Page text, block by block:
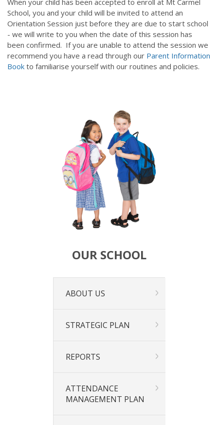
School, you and your child will be invited to attend an
Orientation Session just before they are due to start school
- we will write to you when the date of this session has
been confirmed. If you are unable to attend the session we
recommend you have a read through our Parent Information
Book to familiarise yourself with our routines and policies.
OUR SCHOOL
ABOUT US
STRATEGIC PLAN
REPORTS
ATTENDANCE
MANAGEMENT PLAN